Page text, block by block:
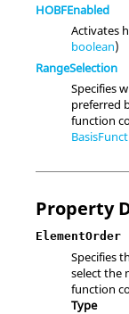
HOBFEnabled
Activates
boolean)
RangeSelection
Specifies
preferred
function
Property
ElementOrder
Specifies
select the
function
Type